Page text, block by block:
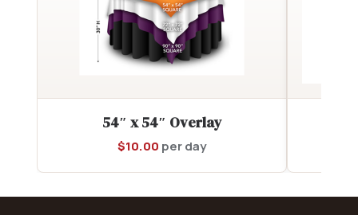
54″ x 54″ Overlay
$10.00 per day